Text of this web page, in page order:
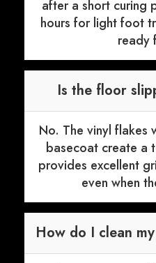
after a short curing
hours for light foot
ready
Is the floor
No. The vinyl flakes
basecoat create a
provides excellent
even when
How do I clean